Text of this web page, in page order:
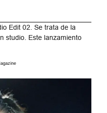
Edit 02. Se trata de la
studio. Este lanzamiento